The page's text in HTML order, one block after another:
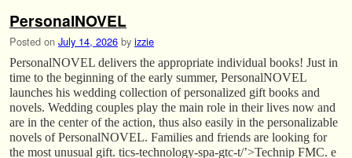
PersonalNOVEL
Posted on July 14, 2026 by izzie
PersonalNOVEL delivers the appropriate individual books! Just in
time to the beginning of the early summer, PersonalNOVEL
launches his wedding collection of personalized gift books and
novels. Wedding couples play the main role in their lives now and
are in the center of the action, thus also easily in the personalizable
novels of PersonalNOVEL. Families and friends are looking for
the most unusual gift. tics-technology-spa-gtc-t/’>Technip FMC. e